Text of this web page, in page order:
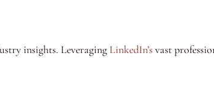
insights. Leveraging LinkedIn’svast